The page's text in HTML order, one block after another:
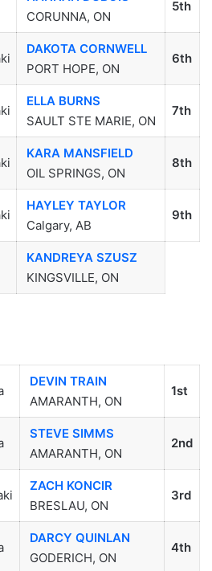
CORUNNA, ON
5th
DAKOTA CORNWELL
PORT HOPE, ON
6th
ELLA BURNS
SAULT STE MARIE, ON
7th
KARA MANSFIELD
OIL SPRINGS, ON
8th
HAYLEY TAYLOR
Calgary, AB
9th
KANDREYA SZUSZ
KINGSVILLE, ON
DEVIN TRAIN
AMARANTH, ON
1st
STEVE SIMMS
AMARANTH, ON
2nd
ZACH KONCIR
BRESLAU, ON
3rd
DARCY QUINLAN
GODERICH, ON
4th